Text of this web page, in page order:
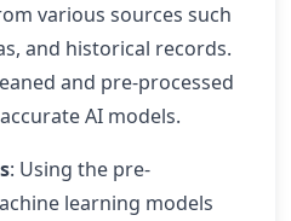
various sources such
and historical records.
and pre-processed
AI models.
: Using the pre-
learning models